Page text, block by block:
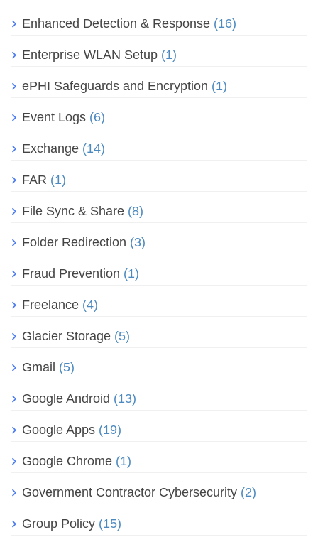
Enhanced Detection & Response (16)
Enterprise WLAN Setup (1)
ePHI Safeguards and Encryption (1)
Event Logs (6)
Exchange (14)
FAR (1)
File Sync & Share (8)
Folder Redirection (3)
Fraud Prevention (1)
Freelance (4)
Glacier Storage (5)
Gmail (5)
Google Android (13)
Google Apps (19)
Google Chrome (1)
Government Contractor Cybersecurity (2)
Group Policy (15)